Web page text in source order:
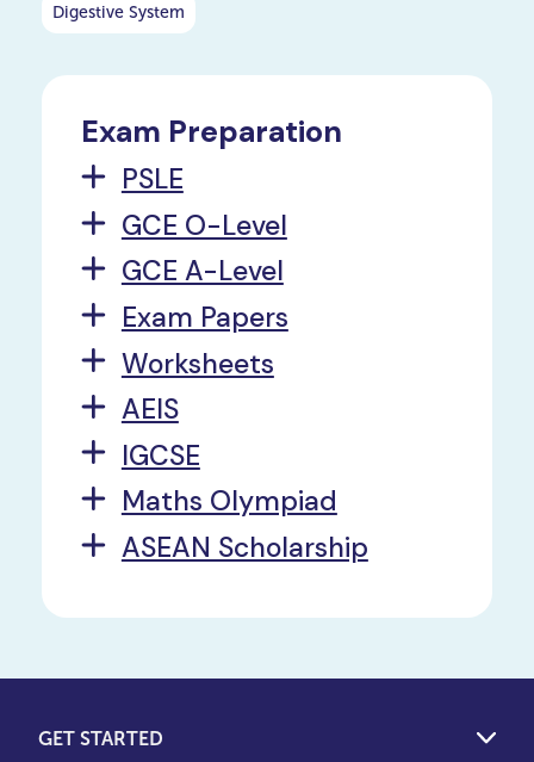
Digestive System
Exam Preparation
PSLE
GCE O-Level
GCE A-Level
Exam Papers
Worksheets
AEIS
IGCSE
Maths Olympiad
ASEAN Scholarship
GET STARTED